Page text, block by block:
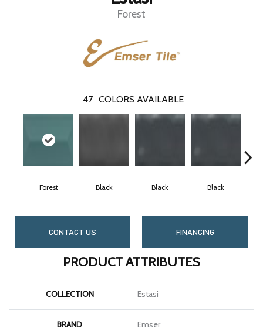
Forest
47 COLORS AVAILABLE
Forest Black Black Black
CONTACT US FINANCING
PRODUCT ATTRIBUTES
COLLECTION Estasi
BRAND Emser